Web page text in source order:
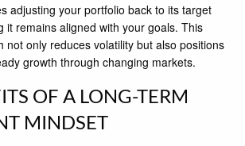
adjusting your portfolio back to its target
it remains aligned with your goals. This
not only reduces volatility but also positions
growth through changing markets.
OF A LONG-TERM
MINDSET